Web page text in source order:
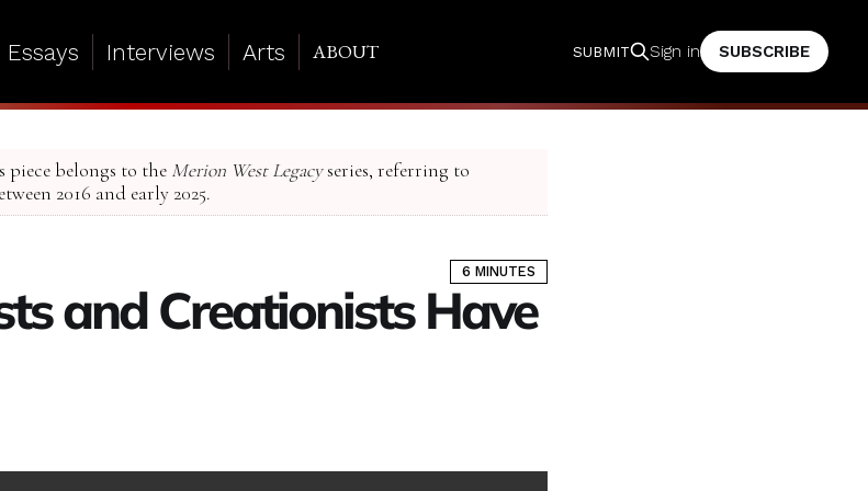
Essays Interviews Arts ABOUT SUBMIT Sign in SUBSCRIBE
piece belongs to the Merion West Legacyseries, referring to
2016 and early 2025.
6 MINUTES
and Creationists Have